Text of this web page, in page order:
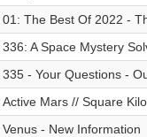
01: The Best Of 2022 -
336: A Space Mystery
335 - Your Questions -
Active Mars // Square
Venus - New Information